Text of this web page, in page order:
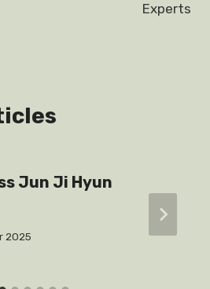
Experts
Jun Ji Hyun
2025